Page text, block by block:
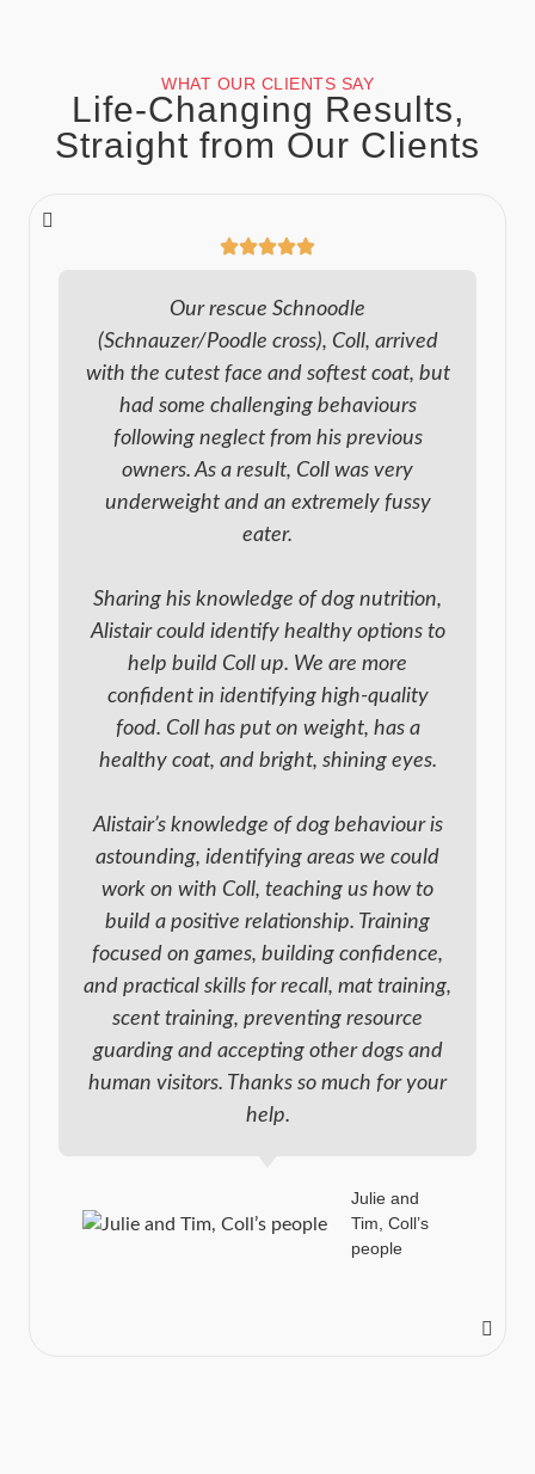
WHAT OUR CLIENTS SAY
Life-Changing Results,
Straight from Our Clients
Our rescue Schnoodle
(Schnauzer/Poodle cross), Coll, arrived
with the cutest face and softest coat, but
had some challenging behaviours
following neglect from his previous
owners. As a result, Coll was very
underweight and an extremely fussy
eater.
Sharing his knowledge of dog nutrition,
Alistair could identify healthy options to
help build Coll up. We are more
confident in identifying high-quality
food. Coll has put on weight, has a
healthy coat, and bright, shining eyes.
Alistair’s knowledge of dog behaviour is
astounding, identifying areas we could
work on with Coll, teaching us how to
build a positive relationship. Training
focused on games, building confidence,
and practical skills for recall, mat training,
scent training, preventing resource
guarding and accepting other dogs and
human visitors. Thanks so much for your
help.
Julie and
Tim, Coll’s
people